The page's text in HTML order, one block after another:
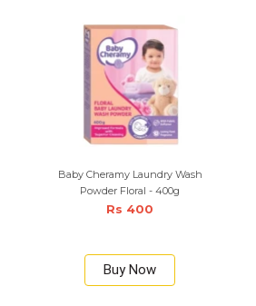
Baby Cheramy Laundry Wash
Powder Floral - 400g
Rs 400
Buy Now